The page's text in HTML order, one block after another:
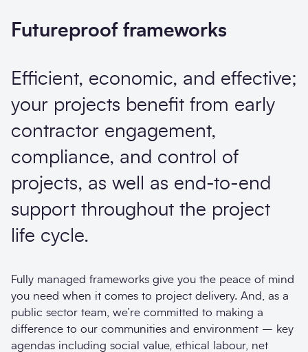
Futureproof frameworks
Efficient, economic, and effective;
your projects benefit from early
contractor engagement,
compliance, and control of
projects, as well as end-to-end
support throughout the project
life cycle.
Fully managed frameworks give you the peace of mind
you need when it comes to project delivery. And, as a
public sector team, we’re committed to making a
difference to our communities and environment – key
agendas including social value, ethical labour, net